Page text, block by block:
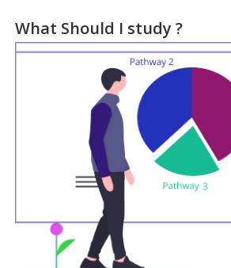
What Should I study ?